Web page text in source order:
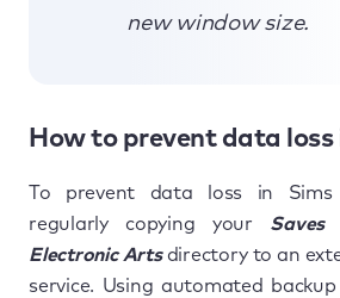
new window size.
How to prevent data loss
To prevent data loss in Sims
regularly copying your Saves
Electronic Artsdirectory to an
service. Using automated